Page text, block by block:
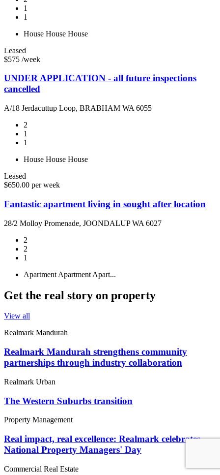
1
1
House House House
Leased
$575 /week
UNDER APPLICATION - all future inspections
cancelled
A/18 Jerdacuttup Loop, BRABHAM WA 6055
2
1
1
House House House
Leased
$650.00 per week
Fantastic apartment living in sought after location
28/2 Molloy Promenade, JOONDALUP WA 6027
2
2
1
Apartment Apartment Apart...
Get the real story on property
View all
Realmark Mandurah
Realmark Mandurah strengthens community
partnerships through industry collaboration
Realmark Urban
The Western Suburbs transition
Property Management
Real impact, real excellence: Realmark celebrates
National Property Managers' Day
Commercial Real Estate